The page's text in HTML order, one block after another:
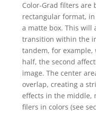
Color-Grad filters are
rectangular format,
a matte box. This will
transition within the
tandem, for
half, the second
image. The center
overlap, creating a
effects in the middle,
filers in colors (see